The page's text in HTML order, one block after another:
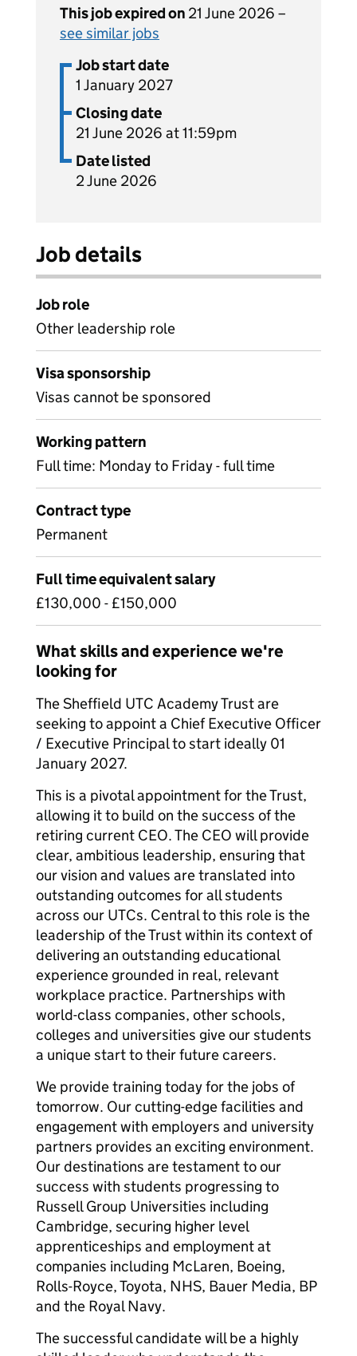
This job expired on 21 June 2026 –
see similar jobs
Job start date
1 January 2027
Closing date
21 June 2026 at 11:59pm
Date listed
2 June 2026
Job details
Job role
Other leadership role
Visa sponsorship
Visas cannot be sponsored
Working pattern
Full time: Monday to Friday - full time
Contract type
Permanent
Full time equivalent salary
£130,000 - £150,000
What skills and experience we're
looking for
The Sheffield UTC Academy Trust are
seeking to appoint a Chief Executive Officer
/ Executive Principal to start ideally 01
January 2027.
This is a pivotal appointment for the Trust,
allowing it to build on the success of the
retiring current CEO. The CEO will provide
clear, ambitious leadership, ensuring that
our vision and values are translated into
outstanding outcomes for all students
across our UTCs. Central to this role is the
leadership of the Trust within its context of
delivering an outstanding educational
experience grounded in real, relevant
workplace practice. Partnerships with
world-class companies, other schools,
colleges and universities give our students
a unique start to their future careers.
We provide training today for the jobs of
tomorrow. Our cutting-edge facilities and
engagement with employers and university
partners provides an exciting environment.
Our destinations are testament to our
success with students progressing to
Russell Group Universities including
Cambridge, securing higher level
apprenticeships and employment at
companies including McLaren, Boeing,
Rolls-Royce, Toyota, NHS, Bauer Media, BP
and the Royal Navy.
The successful candidate will be a highly